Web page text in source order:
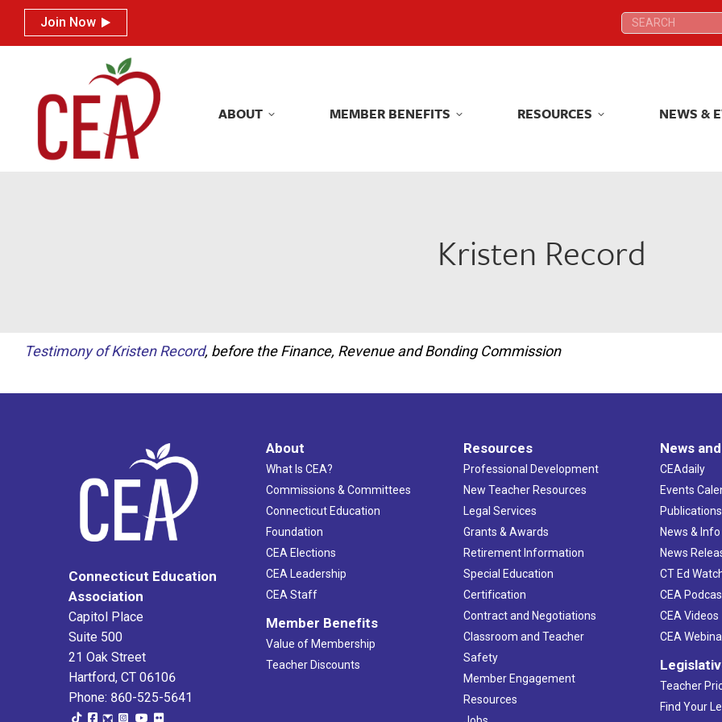
Join Now Search:
ABOUT MEMBER BENEFITS RESOURCES NEWS &
Kristen Record
Testimony of Kristen Record, before the Finance, Revenue and Bonding Commission
Connecticut Education
Association
Capitol Place
Suite 500
21 Oak Street
Hartford, CT 06106
Phone: 860-525-5641
About
What Is CEA?
Commissions & Committees
Connecticut Education
Foundation
CEA Elections
CEA Leadership
CEA Staff
Member Benefits
Value of Membership
Teacher Discounts
Resources
Professional Development
New Teacher Resources
Legal Services
Grants & Awards
Retirement Information
Special Education
Certification
Contract and Negotiations
Classroom and Teacher
Safety
Member Engagement
Resources
News
CEAdaily
Events
Publications
News & Info
News
CT Ed
CEA
CEA Videos
CEA
Teacher
Find Your
Join Now Search:
ABOUT MEMBER BENEFITS RESOURCES NEWS &